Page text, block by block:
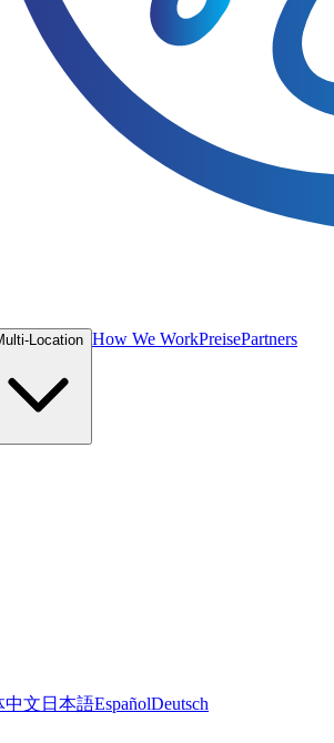
Location How We WorkPreisePartners
中文 日本語EspañolDeutsch